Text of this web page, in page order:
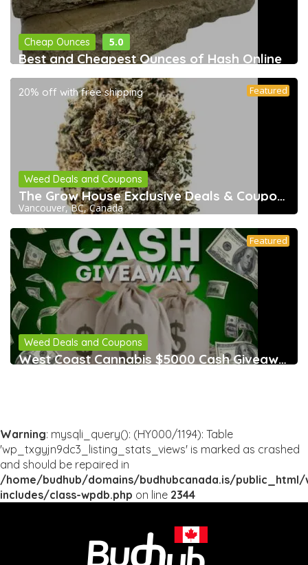
Cheap Ounces 5.0
Best and Cheapest Ounces of Hash Online
20% off with free shipping Featured
Weed Deals and Coupons
The Grow House Exclusive Deals & Coupons
Vancouver, BC, Canada
Featured
Weed Deals and Coupons
West Coast Cannabis $5000 Cash Giveaway &
Warning: mysqli_query(): (HY000/1194): Table
'wp_txgyjn9dc3_listing_stats_views' is marked as crashed
and should be repaired in
/home/budhub/domains/budhubcanada.is/public_html/
includes/class-wpdb.php on line 2344